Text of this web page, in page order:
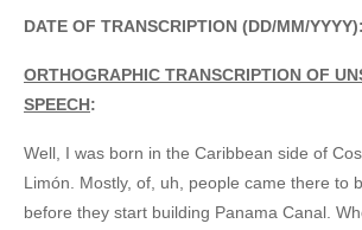
DATE OF TRANSCRIPTION (DD/MM/YYYY):
ORTHOGRAPHIC TRANSCRIPTION OF
SPEECH:
Well, I was born in the Caribbean side of
Limón. Mostly, of, uh, people came there to
before they start building Panama Canal.